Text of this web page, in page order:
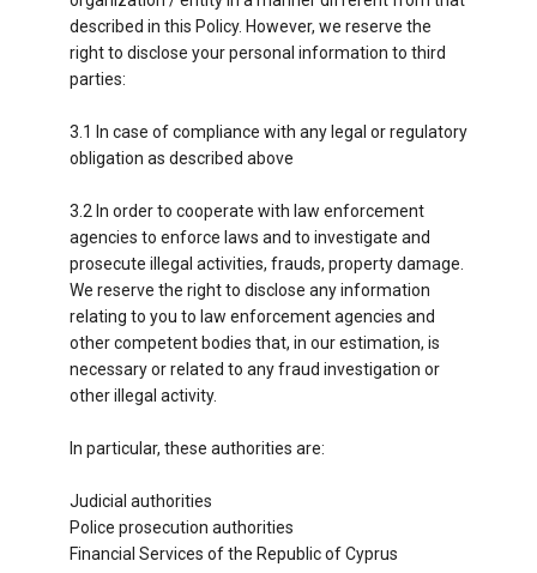
described in this Policy. However, we reserve the
right to disclose your personal information to third
parties:
3.1 In case of compliance with any legal or regulatory
obligation as described above
3.2 In order to cooperate with law enforcement
agencies to enforce laws and to investigate and
prosecute illegal activities, frauds, property damage.
We reserve the right to disclose any information
relating to you to law enforcement agencies and
other competent bodies that, in our estimation, is
necessary or related to any fraud investigation or
other illegal activity.
In particular, these authorities are:
Judicial authorities
Police prosecution authorities
Financial Services of the Republic of Cyprus